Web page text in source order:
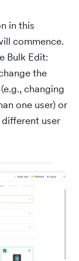
in this
commence.
Bulk Edit:
the
changing
one user) or
user